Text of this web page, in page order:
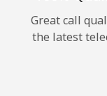
Great call
the latest